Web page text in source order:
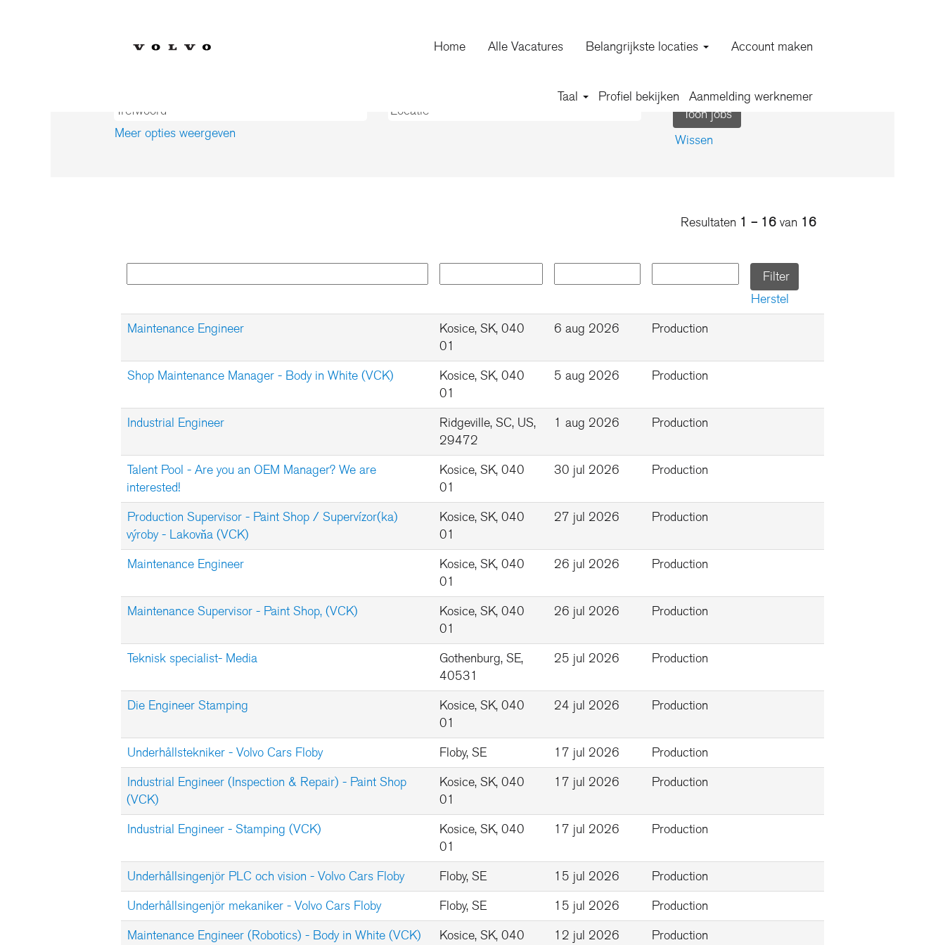
Home Alle Vacatures Belangrijkste locaties Account maken
Taal Profiel bekijken Aanmelding werknemer
Meer opties weergeven Wissen
Resultaten 1 – 16 van 16
Herstel
Maintenance Engineer
Kosice, SK, 040
01
6 aug 2026 Production
Shop Maintenance Manager - Body in White (VCK)
Kosice, SK, 040
01
5 aug 2026 Production
Industrial Engineer
Ridgeville, SC, US,
29472
1 aug 2026 Production
Talent Pool - Are you an OEM Manager? We are
interested!
Kosice, SK, 040
01
30 jul 2026 Production
Production Supervisor - Paint Shop / Supervízor(ka)
výroby - Lakovňa (VCK)
Kosice, SK, 040
01
27 jul 2026 Production
Maintenance Engineer
Kosice, SK, 040
01
26 jul 2026 Production
Maintenance Supervisor - Paint Shop, (VCK)
Kosice, SK, 040
01
26 jul 2026 Production
Teknisk specialist- Media
Gothenburg, SE,
40531
25 jul 2026 Production
Die Engineer Stamping
Kosice, SK, 040
01
24 jul 2026 Production
Underhållstekniker - Volvo Cars Floby Floby, SE 17 jul 2026
Production
Industrial Engineer (Inspection & Repair) - Paint Shop
(VCK)
Kosice, SK, 040
01
17 jul 2026 Production
Industrial Engineer - Stamping (VCK)
Kosice, SK, 040
01
17 jul 2026 Production
Underhållsingenjör PLC och vision - Volvo Cars Floby Floby, SE 15 jul 2026
Production
Underhållsingenjör mekaniker - Volvo Cars Floby
Floby, SE 15 jul 2026
Production
Maintenance Engineer (Robotics) - Body in White (VCK)
Kosice, SK, 040 12 jul 2026 Production